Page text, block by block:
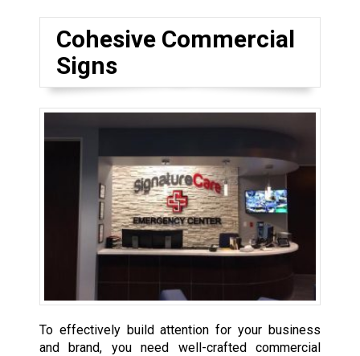
Cohesive Commercial
Signs
To effectively build attention for your business
and brand, you need well-crafted commercial